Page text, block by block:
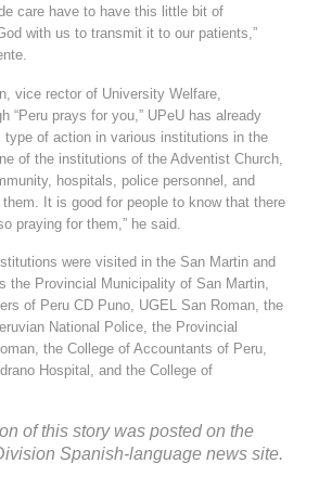
care have to have this little bit of
with us to transmit it to our patients,”
vice rector of University Welfare,
“Peru prays for you,” UPeU has already
type of action in various institutions in the
of the institutions of the Adventist Church,
hospitals, police personnel, and
It is good for people to know that there
praying for them,” he said.
were visited in the San Martin and
the Provincial Municipality of San Martin,
of Peru CD Puno, UGEL San Roman, the
National Police, the Provincial
the College of Accountants of Peru,
Hospital, and the College of
of this story was posted on the
Spanish-language news site.